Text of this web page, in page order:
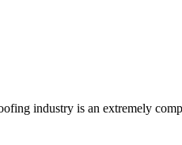
industry is an extremely